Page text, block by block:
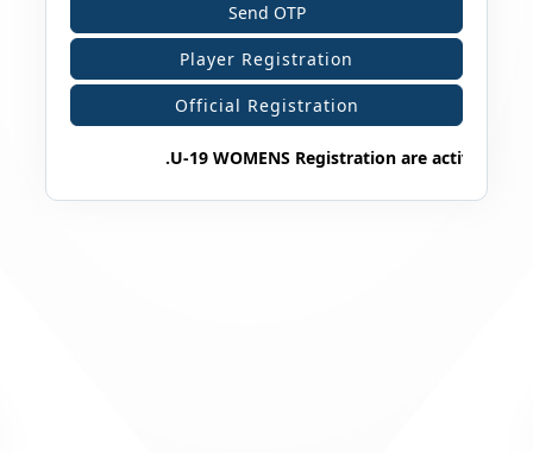
Send OTP
Player Registration
Official Registration
.U-19 WOMENS Registration are active